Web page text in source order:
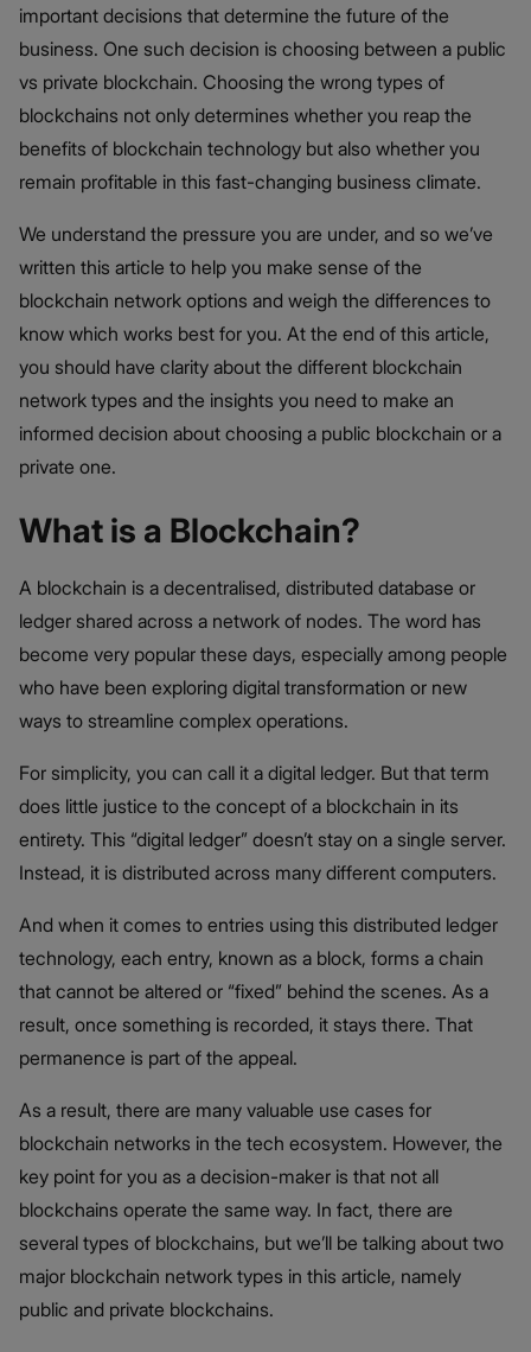
important decisions that determine the future of the
business. One such decision is choosing between a public
vs private blockchain. Choosing the wrong types of
blockchains not only determines whether you reap the
benefits of blockchain technology but also whether you
remain profitable in this fast-changing business climate.
We understand the pressure you are under, and so we’ve
written this article to help you make sense of the
blockchain network options and weigh the differences to
know which works best for you. At the end of this article,
you should have clarity about the different blockchain
network types and the insights you need to make an
informed decision about choosing a public blockchain or a
private one.
What is a Blockchain?
A blockchain is a decentralised, distributed database or
ledger shared across a network of nodes. The word has
become very popular these days, especially among people
who have been exploring digital transformation or new
ways to streamline complex operations.
For simplicity, you can call it a digital ledger. But that term
does little justice to the concept of a blockchain in its
entirety. This “digital ledger” doesn’t stay on a single server.
Instead, it is distributed across many different computers.
And when it comes to entries using this distributed ledger
technology, each entry, known as a block, forms a chain
that cannot be altered or “fixed” behind the scenes. As a
result, once something is recorded, it stays there. That
permanence is part of the appeal.
As a result, there are many valuable use cases for
blockchain networks in the tech ecosystem. However, the
key point for you as a decision-maker is that not all
blockchains operate the same way. In fact, there are
several types of blockchains, but we’ll be talking about two
major blockchain network types in this article, namely
public and private blockchains.